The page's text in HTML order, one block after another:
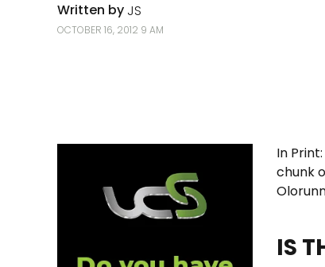
Written by JS
OCTOBER 16, 2012 9 AM
In
chunk
IS